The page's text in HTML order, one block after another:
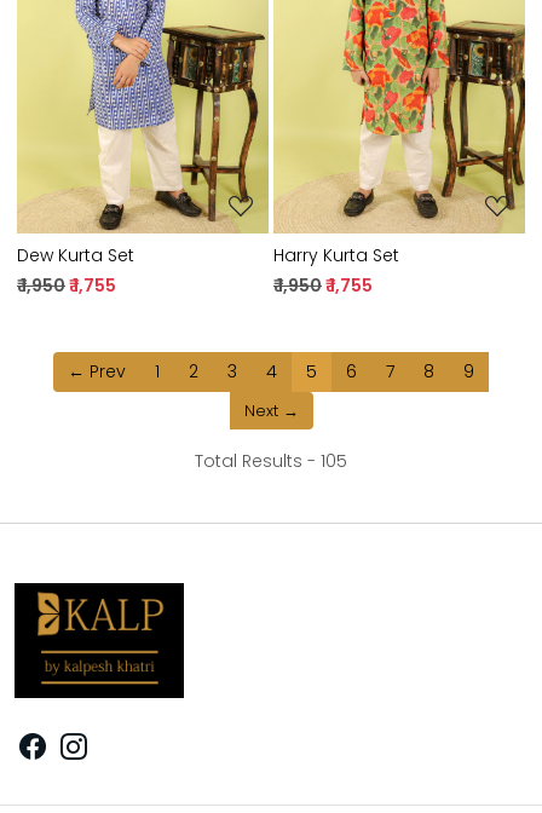
Loading...
Dew Kurta Set
₹ 1,950₹ 1,755
Loading...
Harry Kurta Set
₹ 1,950₹ 1,755
← Prev 1 2 3 4 5 6 7 8 9
Next →
Total Results - 105